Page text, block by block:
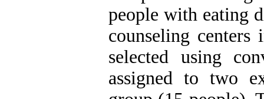
people with eating
counseling
selected using
assigned to two